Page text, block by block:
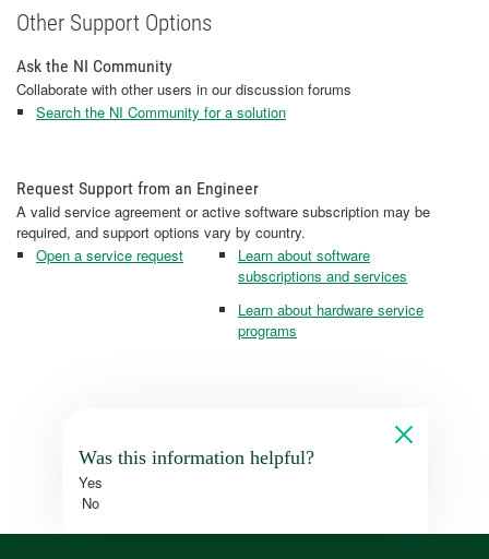
Other Support Options
Ask the NI Community
Collaborate with other users in our discussion forums
Search the NI Community for a solution
Request Support from an Engineer
A valid service agreement or active software subscription may be
required, and support options vary by country.
Open a service request
Learn about software
subscriptions and services
Learn about hardware service
programs
Was this information helpful?
Yes
No